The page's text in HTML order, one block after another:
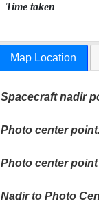
Time taken
Map Location
Spacecraft nadir
Photo center
Photo center
Nadir to Photo